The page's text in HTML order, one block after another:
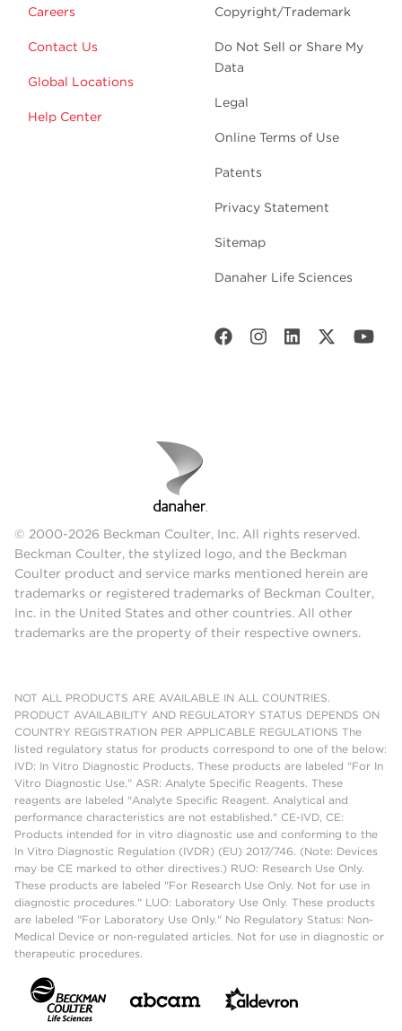
Careers
Contact Us
Global Locations
Help Center
Copyright/Trademark
Do Not Sell or Share My
Data
Legal
Online Terms of Use
Patents
Privacy Statement
Sitemap
Danaher Life Sciences
© 2000-2026 Beckman Coulter, Inc. All rights reserved.
Beckman Coulter, the stylized logo, and the Beckman
Coulter product and service marks mentioned herein are
trademarks or registered trademarks of Beckman Coulter,
Inc. in the United States and other countries. All other
trademarks are the property of their respective owners.
NOT ALL PRODUCTS ARE AVAILABLE IN ALL COUNTRIES.
PRODUCT AVAILABILITY AND REGULATORY STATUS DEPENDS ON
COUNTRY REGISTRATION PER APPLICABLE REGULATIONS The
listed regulatory status for products correspond to one of the below:
IVD: In Vitro Diagnostic Products. These products are labeled "For In
Vitro Diagnostic Use." ASR: Analyte Specific Reagents. These
reagents are labeled "Analyte Specific Reagent. Analytical and
performance characteristics are not established." CE-IVD, CE:
Products intended for in vitro diagnostic use and conforming to the
In Vitro Diagnostic Regulation (IVDR) (EU) 2017/746. (Note: Devices
may be CE marked to other directives.) RUO: Research Use Only.
These products are labeled "For Research Use Only. Not for use in
diagnostic procedures." LUO: Laboratory Use Only. These products
are labeled "For Laboratory Use Only." No Regulatory Status: Non-
Medical Device or non-regulated articles. Not for use in diagnostic or
therapeutic procedures.